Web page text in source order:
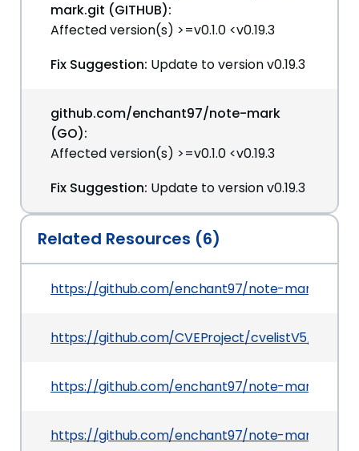
mark.git (GITHUB):
Affected version(s) >=v0.1.0 <v0.19.3
Fix Suggestion: Update to version v0.19.3
github.com/enchant97/note-mark
(GO):
Affected version(s) >=v0.1.0 <v0.19.3
Fix Suggestion: Update to version v0.19.3
Related Resources (6)
https://github.com/enchant97/note-mark/
https://github.com/CVEProject/cvelistV5/tree/
https://github.com/enchant97/note-mark/
https://github.com/enchant97/note-mark/